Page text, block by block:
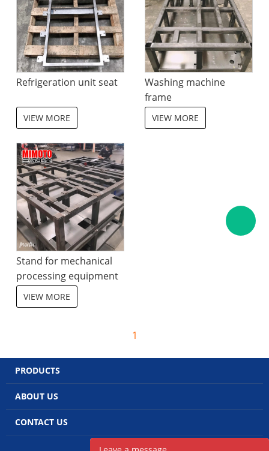
Refrigeration unit seat
VIEW MORE
Washing machine
frame
VIEW MORE
Stand for mechanical
processing equipment
VIEW MORE
1
PRODUCTS
ABOUT US
CONTACT US
POWERED BY UEESHOP